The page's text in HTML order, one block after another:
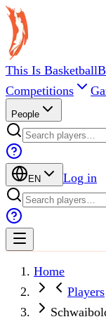
This Is Basketball
Competitions
People
EN Log in
Home
Players